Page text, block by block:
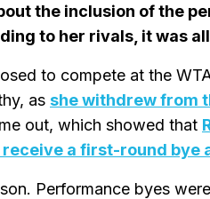
the inclusion of the
to her rivals, it was
to compete at the
as she withdrew from
out, which showed that
a first-round bye
Performance byes